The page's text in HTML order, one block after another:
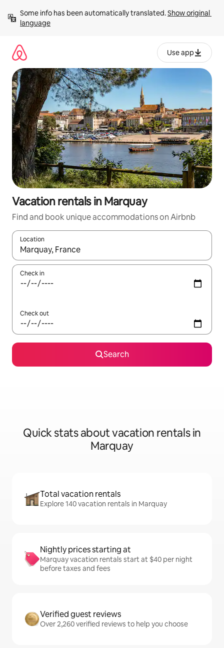
content
Some info has been automatically translated. Show original
language
Use app
Vacation rentals in Marquay
Find and book unique accommodations on Airbnb
Location
When results are available, navigate with up and down arrow
Check in
Check out
Search
Quick stats about vacation rentals in
Marquay
Total vacation rentals
Explore 140 vacation rentals in Marquay
Nightly prices starting at
Marquay vacation rentals start at $40 per night
before taxes and fees
Verified guest reviews
Over 2,260 verified reviews to help you choose